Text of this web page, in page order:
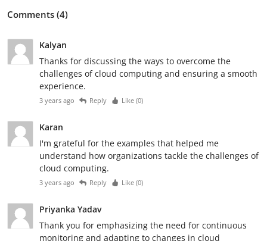
Comments (4)
Kalyan
Thanks for discussing the ways to overcome the
challenges of cloud computing and ensuring a smooth
experience.
3 years ago Reply Like (0)
Karan
I'm grateful for the examples that helped me
understand how organizations tackle the challenges of
cloud computing.
3 years ago Reply Like (0)
Priyanka Yadav
Thank you for emphasizing the need for continuous
monitoring and adapting to changes in cloud